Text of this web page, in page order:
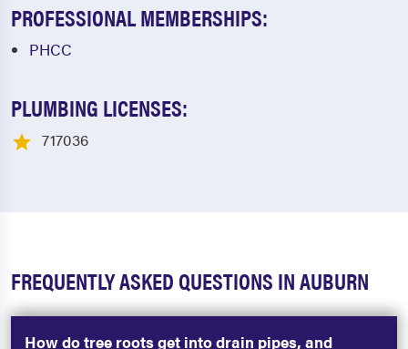
PROFESSIONAL MEMBERSHIPS:
PHCC
PLUMBING LICENSES:
717036
FREQUENTLY ASKED QUESTIONS IN AUBURN
How do tree roots get into drain pipes, and